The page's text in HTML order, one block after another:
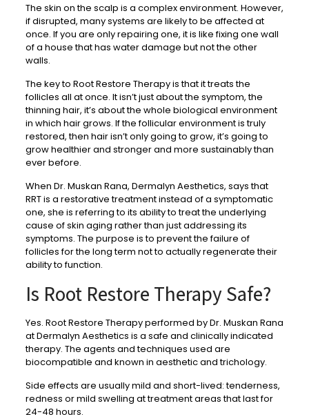
The skin on the scalp is a complex environment. However,
if disrupted, many systems are likely to be affected at
once. If you are only repairing one, it is like fixing one wall
of a house that has water damage but not the other
walls.
The key to Root Restore Therapy is that it treats the
follicles all at once. It isn’t just about the symptom, the
thinning hair, it’s about the whole biological environment
in which hair grows. If the follicular environment is truly
restored, then hair isn’t only going to grow, it’s going to
grow healthier and stronger and more sustainably than
ever before.
When Dr. Muskan Rana, Dermalyn Aesthetics, says that
RRT is a restorative treatment instead of a symptomatic
one, she is referring to its ability to treat the underlying
cause of skin aging rather than just addressing its
symptoms. The purpose is to prevent the failure of
follicles for the long term not to actually regenerate their
ability to function.
Is Root Restore Therapy Safe?
Yes. Root Restore Therapy performed by Dr. Muskan Rana
at Dermalyn Aesthetics is a safe and clinically indicated
therapy. The agents and techniques used are
biocompatible and known in aesthetic and trichology.
Side effects are usually mild and short-lived: tenderness,
redness or mild swelling at treatment areas that last for
24-48 hours.